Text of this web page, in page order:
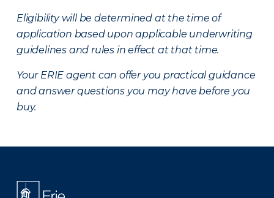
Eligibility will be determined at the time of
application based upon applicable underwriting
guidelines and rules in effect at that time.
Your ERIE agent can offer you practical guidance
and answer questions you may have before you
buy.